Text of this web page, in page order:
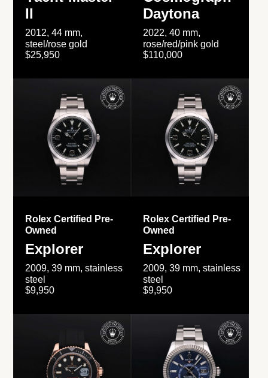
II
2012, 44 mm,
steel/rose gold
$25,950
Daytona
2022, 40 mm,
rose/red/pink gold
$110,000
Rolex Certified Pre-
Owned
Explorer
2009, 39 mm, stainless
steel
$9,950
Rolex Certified Pre-
Owned
Explorer
2009, 39 mm, stainless
steel
$9,950